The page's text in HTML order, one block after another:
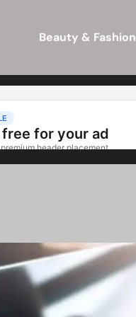
Beauty & Fashion